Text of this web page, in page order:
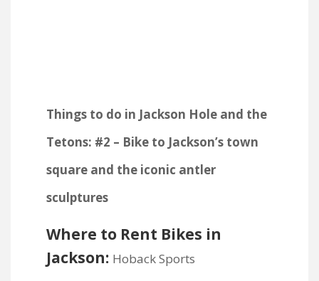
Things to do in Jackson Hole and the
Tetons: #2 – Bike to Jackson’s town
square and the iconic antler
sculptures
Where to Rent Bikes in
Jackson: Hoback Sports